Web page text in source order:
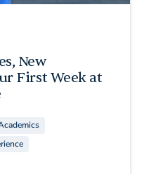
New
First Week at